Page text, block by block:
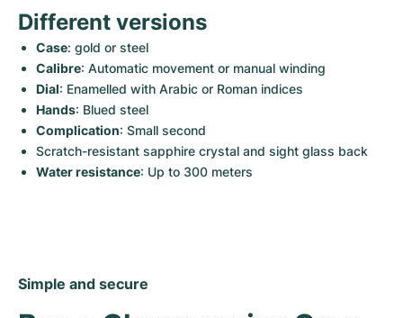
Different versions
Case: gold or steel
Calibre: Automatic movement or manual winding
Dial: Enamelled with Arabic or Roman indices
Hands: Blued steel
Complication: Small second
Scratch-resistant sapphire crystal and sight glass back
Water resistance: Up to 300 meters
Simple and secure